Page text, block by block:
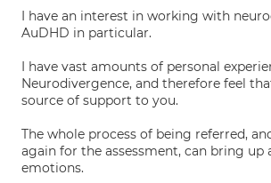
I have an interest in working with
AuDHD in particular.
I have vast amounts of personal
Neurodivergence, and therefore feel
source of support to you.
The whole process of being referred,
again for the assessment, can bring
emotions.